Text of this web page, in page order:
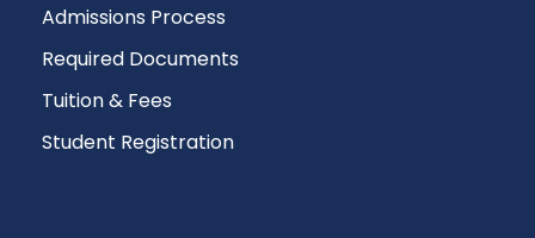
Admissions Process
Required Documents
Tuition & Fees
Student Registration